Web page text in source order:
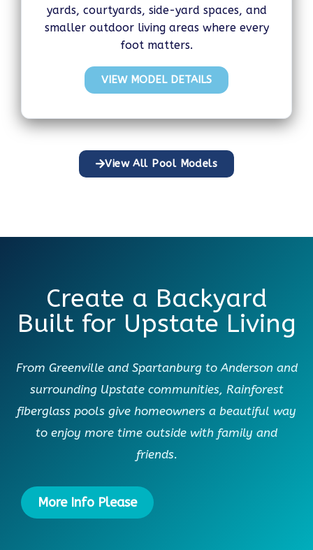
yards, courtyards, side-yard spaces, and
smaller outdoor living areas where every
foot matters.
VIEW MODEL DETAILS
View All Pool Models
Create a Backyard
Built for Upstate Living
From Greenville and Spartanburg to Anderson and
surrounding Upstate communities, Rainforest
fiberglass pools give homeowners a beautiful way
to enjoy more time outside with family and
friends.
More Info Please